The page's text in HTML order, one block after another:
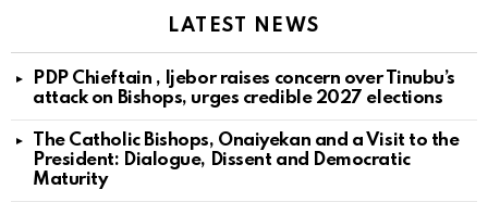
LATEST NEWS
PDP Chieftain , Ijebor raises concern over Tinubu’s
attack on Bishops, urges credible 2027 elections
The Catholic Bishops, Onaiyekan and a Visit to the
President: Dialogue, Dissent and Democratic
Maturity